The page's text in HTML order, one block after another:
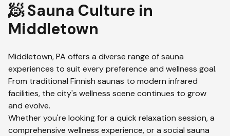
🧖 Sauna Culture in
Middletown
Middletown,PA offers a diverse range of sauna
experiences to suit every preference and wellness goal.
From traditional Finnish saunas to modern infrared
facilities, the city's wellness scene continues to grow
and evolve.
Whether you're looking for a quick relaxation session, a
comprehensive wellness experience, or a social sauna